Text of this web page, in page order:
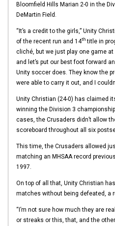
Bloomfield Hills Marian 2-0 in the
DeMartin Field.
“It’s a credit to the girls,” Unity
of the recent run and 14thtitle in
cliché, but we just play one game
and let’s put our best foot forward
Unity soccer does. They know the
were able to carry it out, and I
Unity Christian (24-0) has claimed
winning the Division 3
cases, the Crusaders didn’t allow
scoreboard throughout all six
This time, the Crusaders allowed
matching an MHSAA record
1997.
On top of all that, Unity Christian
matches without being defeated, a
“I’m not sure how much they are
or streaks or this, that, and the